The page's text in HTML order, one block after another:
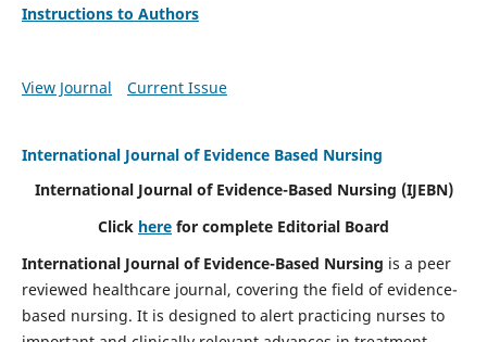
Instructions to Authors
View Journal Current Issue
International Journal of Evidence Based Nursing
International Journal of Evidence-Based Nursing (IJEBN)
Click here for complete Editorial Board
International Journal of Evidence-Based Nursing is a peer
reviewed healthcare journal, covering the field of evidence-
based nursing. It is designed to alert practicing nurses to